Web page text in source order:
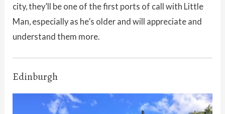
city, they’ll be one of the first ports of call with Little
Man, especially as he’s older and will appreciate and
understand them more.
Edinburgh